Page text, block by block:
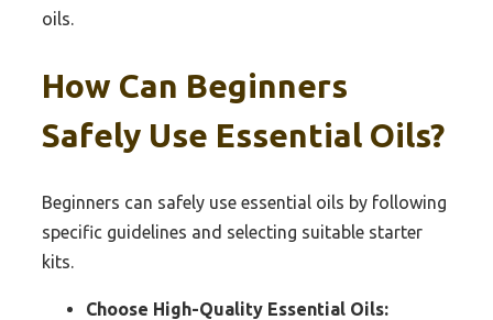
oils.
How Can Beginners
Safely Use Essential Oils?
Beginners can safely use essential oils by following
specific guidelines and selecting suitable starter
kits.
Choose High-Quality Essential Oils: